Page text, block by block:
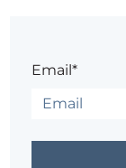
Email*